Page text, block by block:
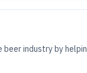
industry by